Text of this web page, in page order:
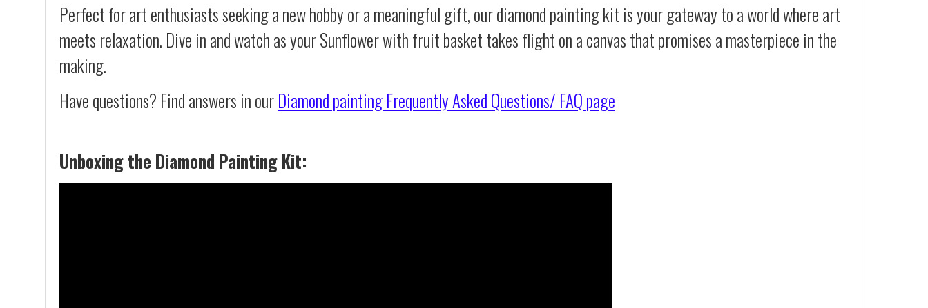
Perfect for art enthusiasts seeking a new hobby or a meaningful gift, our diamond painting kit is your gateway to a world where art
meets relaxation. Dive in and watch as your Sunflower with fruit basket takes flight on a canvas that promises a masterpiece in the
making.
Have questions? Find answers in ourDiamond paintingFrequently Asked Questions/ FAQ page
Unboxing the Diamond Painting Kit: